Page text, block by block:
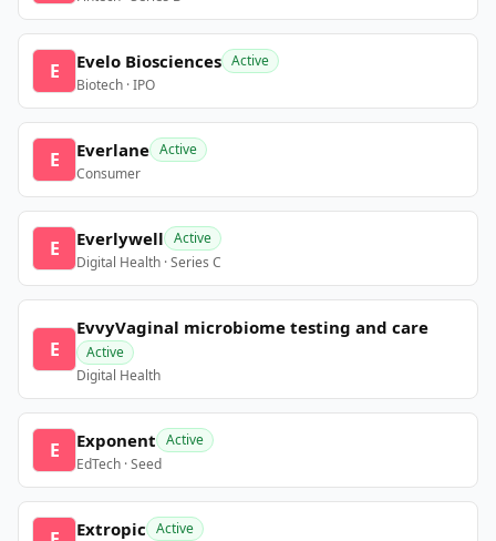
E Evelo Biosciences Active
Biotech · IPO
E Everlane Active
Consumer
E Everlywell Active
Digital Health · Series C
E
EvvyVaginal microbiome testing and care
Active
Digital Health
E Exponent Active
EdTech · Seed
Extropic Active